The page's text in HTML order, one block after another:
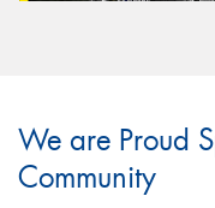
We are Proud
Community